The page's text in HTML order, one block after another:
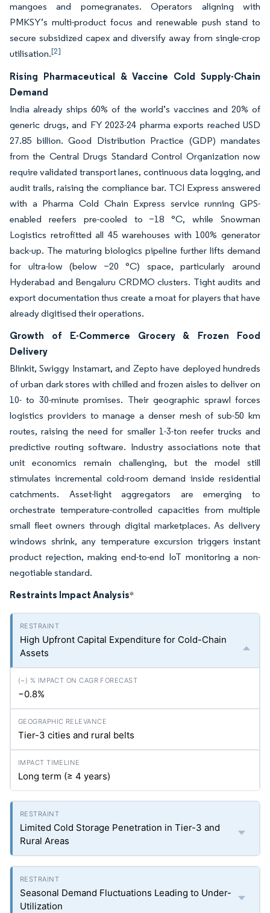
mangoes and pomegranates. Operators aligning with
PMKSY’s multi-product focus and renewable push stand to
secure subsidized capex and diversify away from single-crop
utilisation.[2]
Rising Pharmaceutical & Vaccine Cold Supply-Chain
Demand
India already ships 60% of the world’s vaccines and 20% of
generic drugs, and FY 2023-24 pharma exports reached USD
27.85 billion. Good Distribution Practice (GDP) mandates
from the Central Drugs Standard Control Organization now
require validated transport lanes, continuous data logging, and
audit trails, raising the compliance bar. TCI Express answered
with a Pharma Cold Chain Express service running GPS-
enabled reefers pre-cooled to −18 °C, while Snowman
Logistics retrofitted all 45 warehouses with 100% generator
back-up. The maturing biologics pipeline further lifts demand
for ultra-low (below −20 °C) space, particularly around
Hyderabad and Bengaluru CRDMO clusters. Tight audits and
export documentation thus create a moat for players that have
already digitised their operations.
Growth of E-Commerce Grocery & Frozen Food
Delivery
Blinkit, Swiggy Instamart, and Zepto have deployed hundreds
of urban dark stores with chilled and frozen aisles to deliver on
10- to 30-minute promises. Their geographic sprawl forces
logistics providers to manage a denser mesh of sub-50 km
routes, raising the need for smaller 1-3-ton reefer trucks and
predictive routing software. Industry associations note that
unit economics remain challenging, but the model still
stimulates incremental cold-room demand inside residential
catchments. Asset-light aggregators are emerging to
orchestrate temperature-controlled capacities from multiple
small fleet owners through digital marketplaces. As delivery
windows shrink, any temperature excursion triggers instant
product rejection, making end-to-end IoT monitoring a non-
negotiable standard.
Restraints Impact Analysis*
High Upfront Capital Expenditure for Cold-Chain
Assets
−0.8%
Tier-3 cities and rural belts
Long term (≥ 4 years)
Limited Cold Storage Penetration in Tier-3 and
Rural Areas
Seasonal Demand Fluctuations Leading to Under-
Utilization